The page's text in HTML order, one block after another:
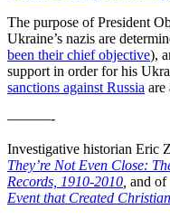
The purpose of President
Ukraine’s nazis are
been their chief objective),
support in order for his
sanctions against Russia are
———-
Investigative historian Eric
They’re Not Even Close:
Records, 1910-2010 and of
Event that Created